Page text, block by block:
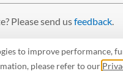
to improve performance,
please refer to our
Please send usfeedback